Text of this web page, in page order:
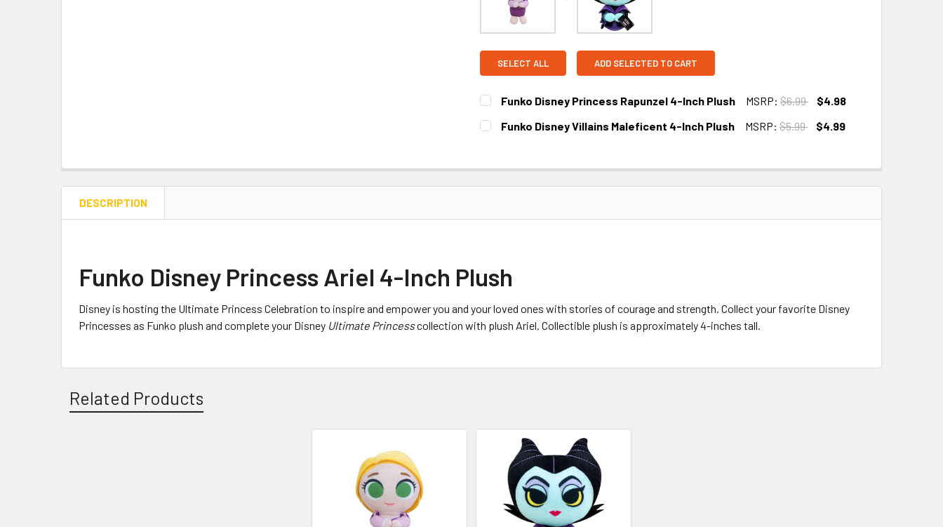
SELECT ALL ADD SELECTED TO CART
Funko Disney Princess Rapunzel 4-Inch Plush MSRP: $6.99
$4.98
CURRENT STOCK:
Funko Disney Villains Maleficent 4-Inch Plush MSRP: $5.99
$4.99
DESCRIPTION
Funko Disney Princess Ariel 4-Inch Plush
Disney is hosting the Ultimate Princess Celebration to inspire and empower you and your loved ones with stories of courage and strength. Collect your favorite Disney
Princesses as Funko plush and complete your Disney Ultimate Princesscollection with plush Ariel. Collectible plush is approximately 4-inches tall.
Related Products